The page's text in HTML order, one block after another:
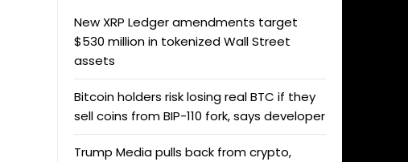
New XRP Ledger amendments target
$530 million in tokenized Wall Street
assets
Bitcoin holders risk losing real BTC if they
sell coins from BIP-110 fork, says developer
Trump Media pulls back from crypto,